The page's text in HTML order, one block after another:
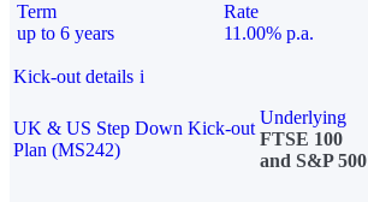
Term
up to 6 years
Rate
11.00% p.a.
Kick-out details i
UK & US Step Down Kick-out
Plan (MS242)
Underlying
FTSE 100
and S&P 500